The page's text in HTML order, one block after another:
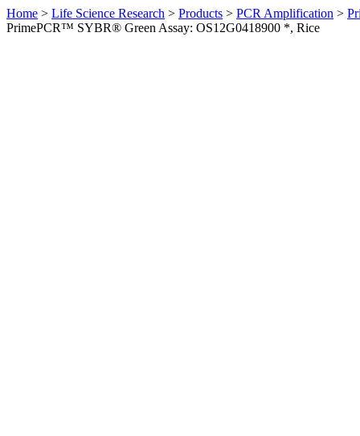
Home > Life Science Research > Products > PCR Amplification >
PrimePCR™ SYBR® Green Assay: OS12G0418900 *, Rice